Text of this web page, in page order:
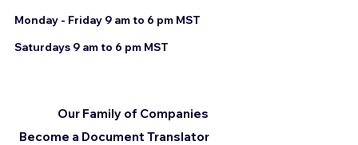
Monday - Friday 9 am to 6 pm MST
Saturdays 9 am to 6 pm MST
Become a Document Translator
Our Family of Companies